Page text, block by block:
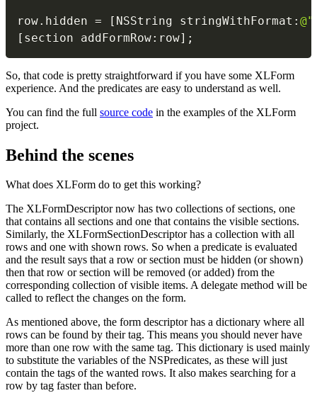
row. hidden = [ NSString stringWithFormat :
[ section addFormRow: row] ;
So, that code is pretty straightforward if you have some XLForm
experience. And the predicates are easy to understand as well.
You can find the full source code in the examples of the XLForm
project.
Behind the scenes
What does XLForm do to get this working?
The XLFormDescriptor now has two collections of sections, one
that contains all sections and one that contains the visible sections.
Similarly, the XLFormSectionDescriptor has a collection with all
rows and one with shown rows. So when a predicate is evaluated
and the result says that a row or section must be hidden (or shown)
then that row or section will be removed (or added) from the
corresponding collection of visible items. A delegate method will be
called to reflect the changes on the form.
As mentioned above, the form descriptor has a dictionary where all
rows can be found by their tag. This means you should never have
more than one row with the same tag. This dictionary is used mainly
to substitute the variables of the NSPredicates, as these will just
contain the tags of the wanted rows. It also makes searching for a
row by tag faster than before.